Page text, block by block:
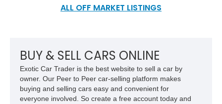
ALL OFF MARKET LISTINGS
BUY & SELL CARS ONLINE
Exotic Car Trader is the best website to sell a car by
owner. Our Peer to Peer car-selling platform makes
buying and selling cars easy and convenient for
everyone involved. So create a free account today and